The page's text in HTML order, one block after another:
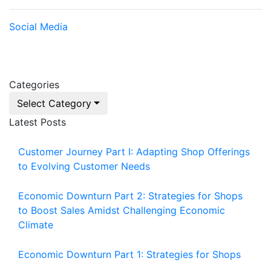
Social Media
Categories
Select Category
Latest Posts
Customer Journey Part I: Adapting Shop Offerings
to Evolving Customer Needs
Economic Downturn Part 2: Strategies for Shops
to Boost Sales Amidst Challenging Economic
Climate
Economic Downturn Part 1: Strategies for Shops